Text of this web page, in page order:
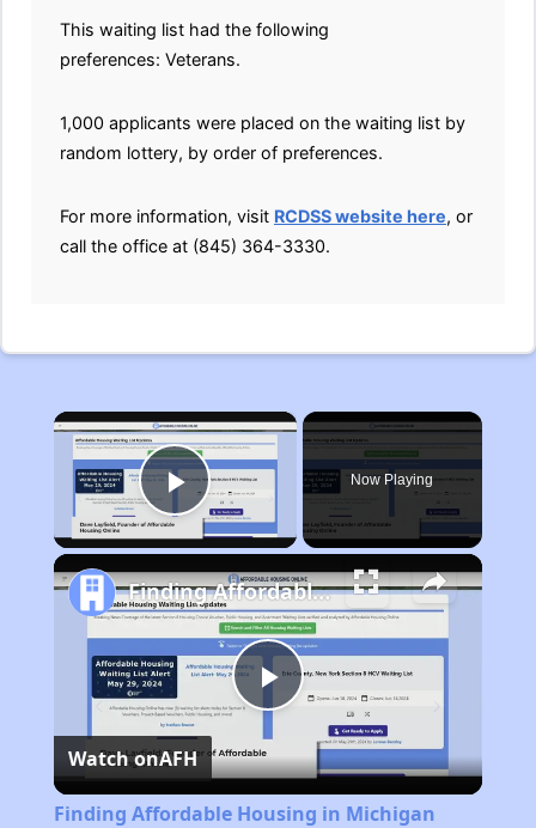
This waiting list had the following
preferences: Veterans.
1,000 applicants were placed on the waiting list by
random lottery, by order of preferences.
For more information, visit RCDSS website here, or
call the office at (845) 364-3330.
×
Play Video
Now Playing
Play
Video
Finding Affordable Housing in Michigan
Watch onAFH
Finding Affordable Housing in Michigan